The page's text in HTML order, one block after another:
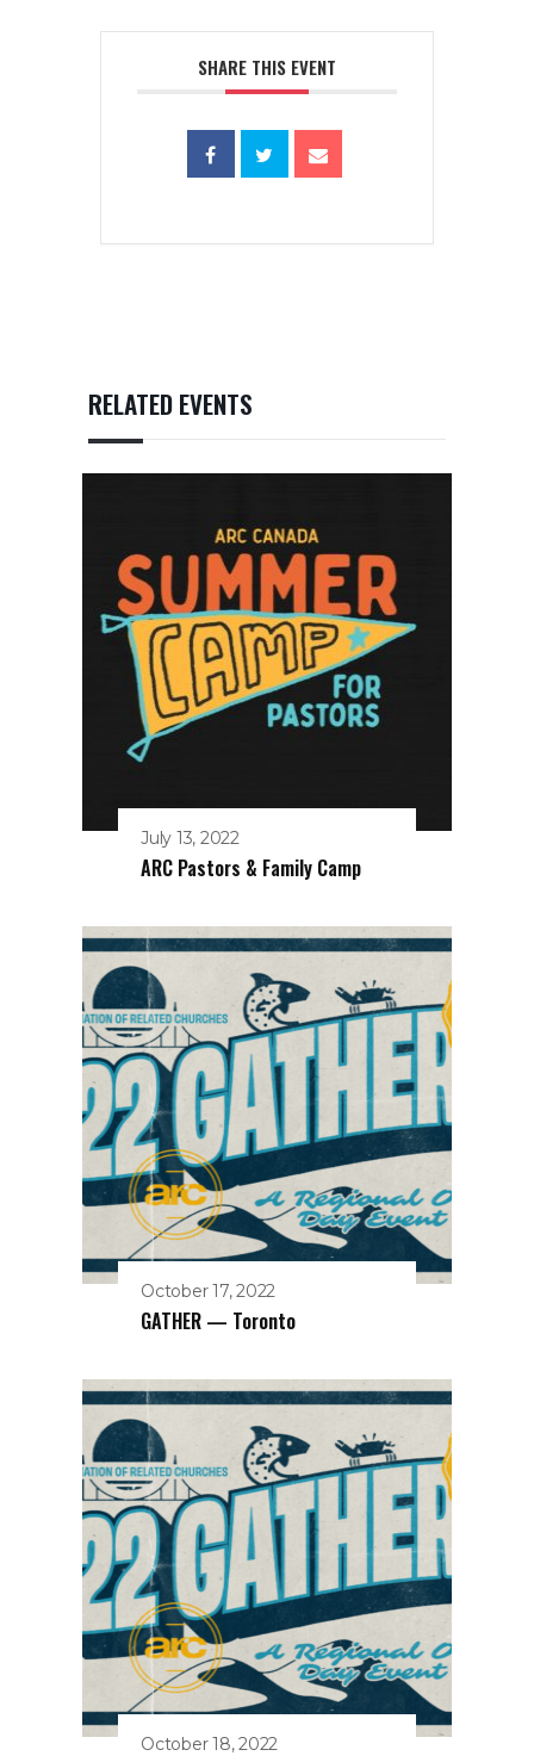
SHARE THIS EVENT
RELATED EVENTS
July 13, 2022
ARC Pastors & Family Camp
October 17, 2022
GATHER — Toronto
October 18, 2022